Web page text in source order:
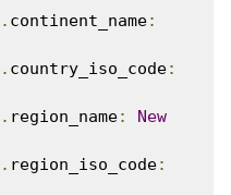
. continent_name:
. country_iso_code:
. region_name:
New
. region_iso_code: